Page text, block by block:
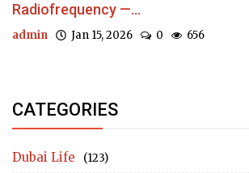
Radiofrequency —...
admin Jan 15, 2026 0 656
CATEGORIES
Dubai Life (123)